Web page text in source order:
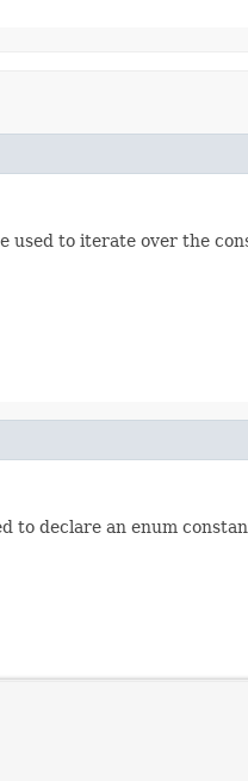
used to iterate over the
to declare an enum